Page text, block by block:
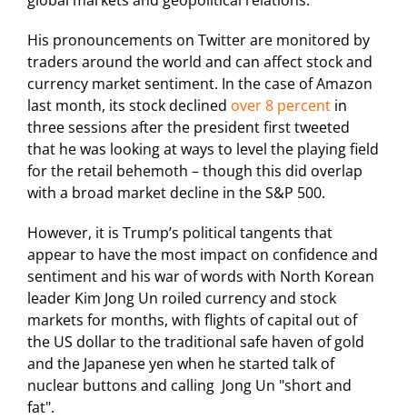
His pronouncements on Twitter are monitored by
traders around the world and can affect stock and
currency market sentiment. In the case of Amazon
last month, its stock declined over 8 percent in
three sessions after the president first tweeted
that he was looking at ways to level the playing field
for the retail behemoth – though this did overlap
with a broad market decline in the S&P 500.
However, it is Trump’s political tangents that
appear to have the most impact on confidence and
sentiment and his war of words with North Korean
leader Kim Jong Un roiled currency and stock
markets for months, with flights of capital out of
the US dollar to the traditional safe haven of gold
and the Japanese yen when he started talk of
nuclear buttons and calling Jong Un "short and
fat".